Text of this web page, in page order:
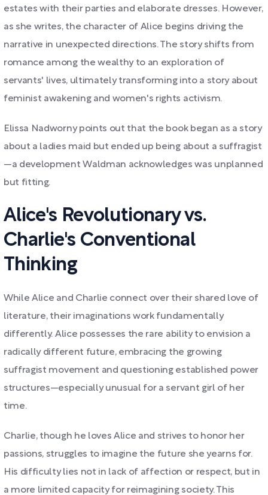
estates with their parties and elaborate dresses. However,
as she writes, the character of Alice begins driving the
narrative in unexpected directions. The story shifts from
romance among the wealthy to an exploration of
servants' lives, ultimately transforming into a story about
feminist awakening and women's rights activism.
Elissa Nadworny points out that the book began as a story
about a ladies maid but ended up being about a suffragist
—a development Waldman acknowledges was unplanned
but fitting.
Alice's Revolutionary vs.
Charlie's Conventional
Thinking
While Alice and Charlie connect over their shared love of
literature, their imaginations work fundamentally
differently. Alice possesses the rare ability to envision a
radically different future, embracing the growing
suffragist movement and questioning established power
structures—especially unusual for a servant girl of her
time.
Charlie, though he loves Alice and strives to honor her
passions, struggles to imagine the future she yearns for.
His difficulty lies not in lack of affection or respect, but in
a more limited capacity for reimagining society. This